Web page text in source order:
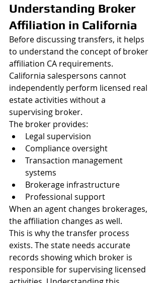
Understanding Broker
Affiliation in California
Before discussing transfers, it helps
to understand the concept of broker
affiliation CA requirements.
California salespersons cannot
independently perform licensed real
estate activities without a
supervising broker.
The broker provides:
Legal supervision
Compliance oversight
Transaction management
systems
Brokerage infrastructure
Professional support
When an agent changes brokerages,
the affiliation changes as well.
This is why the transfer process
exists. The state needs accurate
records showing which broker is
responsible for supervising licensed